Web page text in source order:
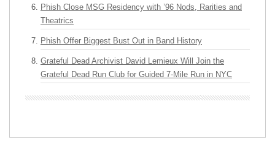
Phish Close MSG Residency with ’96 Nods, Rarities and
Theatrics
Phish Offer Biggest Bust Out in Band History
Grateful Dead Archivist David Lemieux Will Join the
Grateful Dead Run Club for Guided 7-Mile Run in NYC